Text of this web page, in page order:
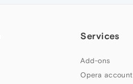
Services
Add-ons
Opera account